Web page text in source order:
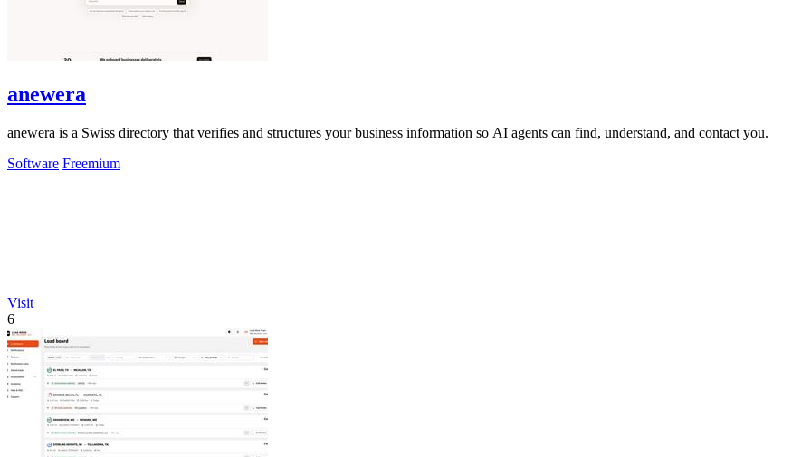
anewera
anewera is a Swiss directory that verifies and structures your business information so AI agents can find, understand, and contact you.
Software Freemium
Visit
6